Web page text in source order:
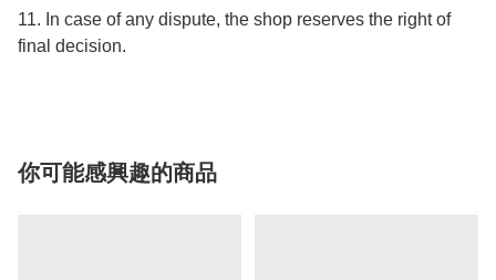
11. In case of any dispute, the shop reserves the right of
final decision.
你可能感興趣的商品